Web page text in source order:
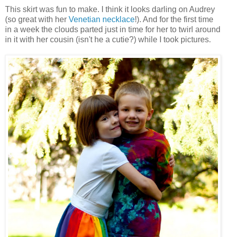
This skirt was fun to make. I think it looks darling on Audrey
(so great with her Venetian necklace!). And for the first time
in a week the clouds parted just in time for her to twirl around
in it with her cousin (isn't he a cutie?) while I took pictures.